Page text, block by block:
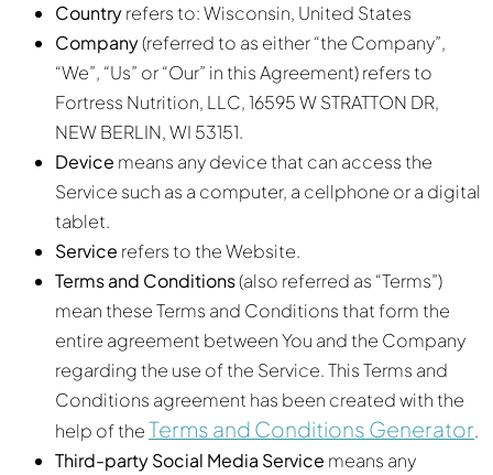
Countryrefers to: Wisconsin, United States
Company(referred to as either “the Company”,
“We”, “Us” or “Our” in this Agreement) refers to
Fortress Nutrition, LLC, 16595 W STRATTON DR,
NEW BERLIN, WI 53151.
Device means any device that can access the
Service such as a computer, a cellphone or a digital
tablet.
Service refers to the Website.
Terms and Conditions(also referred as “Terms”)
mean these Terms and Conditions that form the
entire agreement between You and the Company
regarding the use of the Service. This Terms and
Conditions agreement has been created with the
help of theTerms and Conditions Generator.
Third-party Social Media Service means any